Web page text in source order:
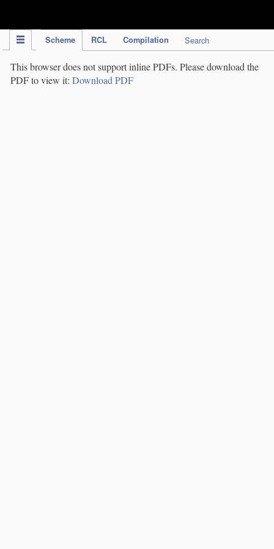
Scheme RCL Compilation Search
This browser does not support inline PDFs. Please download the
PDF to view it: Download PDF